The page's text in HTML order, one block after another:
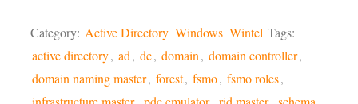
Category: Active Directory Windows Wintel Tags:
active directory, ad, dc, domain, domain controller,
domain naming master, forest, fsmo, fsmo roles,